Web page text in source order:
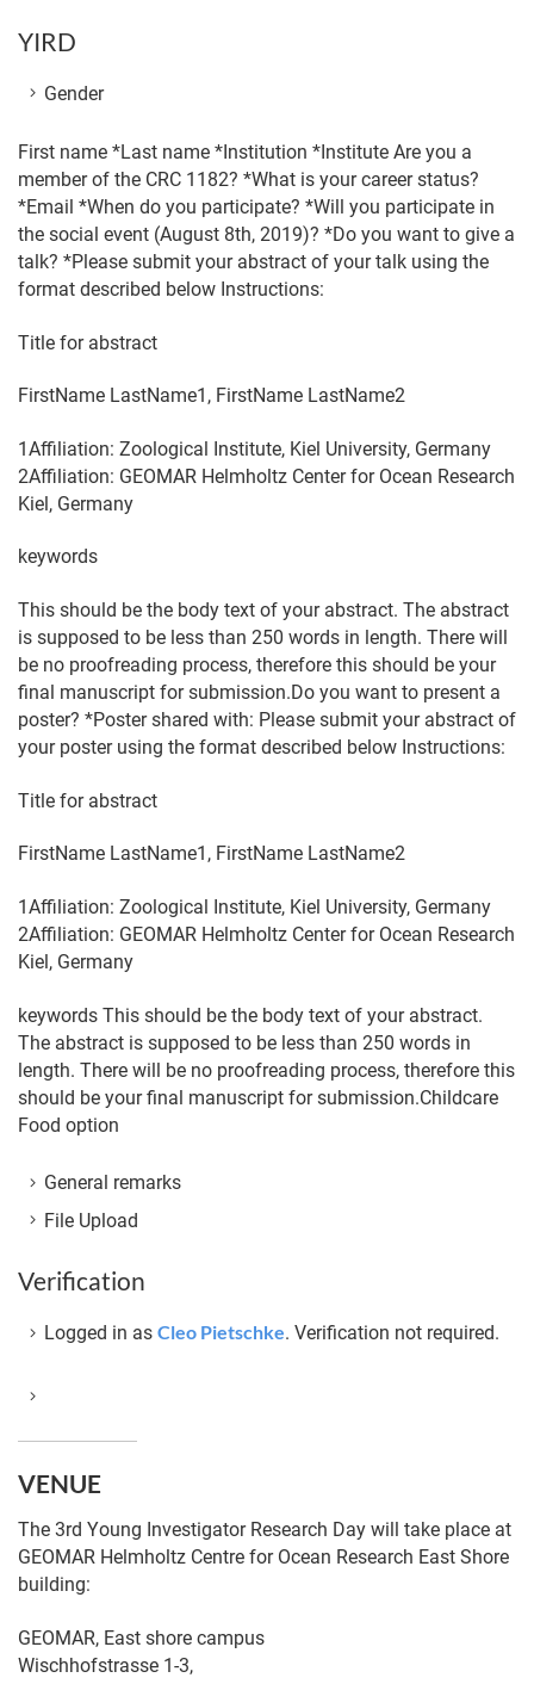
YIRD
Gender
First name *Last name *Institution *Institute Are you a
member of the CRC 1182? *What is your career status?
*Email *When do you participate? *Will you participate in
the social event (August 8th, 2019)? *Do you want to give a
talk? *Please submit your abstract of your talk using the
format described below Instructions:
Title for abstract
FirstName LastName1, FirstName LastName2
1Affiliation: Zoological Institute, Kiel University, Germany
2Affiliation: GEOMAR Helmholtz Center for Ocean Research
Kiel, Germany
keywords
This should be the body text of your abstract. The abstract
is supposed to be less than 250 words in length. There will
be no proofreading process, therefore this should be your
final manuscript for submission.Do you want to present a
poster? *Poster shared with: Please submit your abstract of
your poster using the format described below Instructions:
Title for abstract
FirstName LastName1, FirstName LastName2
1Affiliation: Zoological Institute, Kiel University, Germany
2Affiliation: GEOMAR Helmholtz Center for Ocean Research
Kiel, Germany
keywords This should be the body text of your abstract.
The abstract is supposed to be less than 250 words in
length. There will be no proofreading process, therefore this
should be your final manuscript for submission.Childcare
Food option
General remarks
File Upload
Verification
Logged in as Cleo Pietschke. Verification not required.
VENUE
The 3rd Young Investigator Research Day will take place at
GEOMAR Helmholtz Centre for Ocean Research East Shore
building:
GEOMAR, East shore campus
Wischhofstrasse 1-3,